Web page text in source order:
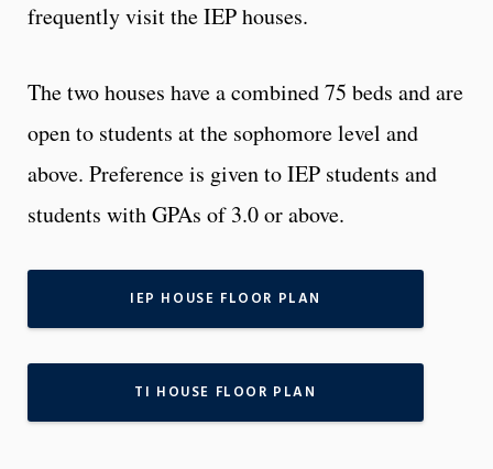
frequently visit the IEP houses.
The two houses have a combined 75 beds and are
open to students at the sophomore level and
above. Preference is given to IEP students and
students with GPAs of 3.0 or above.
IEP HOUSE FLOOR PLAN
TI HOUSE FLOOR PLAN